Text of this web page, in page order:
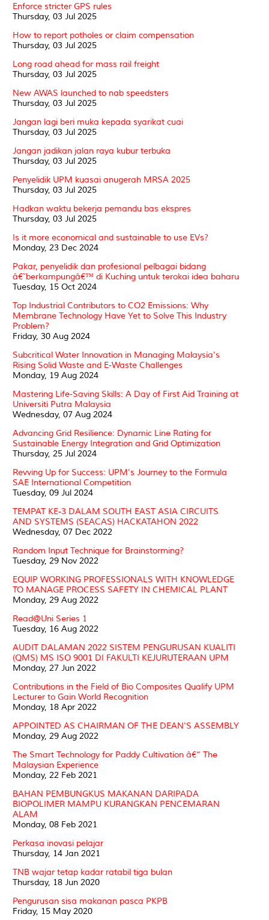
Enforce stricter GPS rules
Thursday, 03 Jul 2025
How to report potholes or claim compensation
Thursday, 03 Jul 2025
Long road ahead for mass rail freight
Thursday, 03 Jul 2025
New AWAS launched to nab speedsters
Thursday, 03 Jul 2025
Jangan lagi beri muka kepada syarikat cuai
Thursday, 03 Jul 2025
Jangan jadikan jalan raya kubur terbuka
Thursday, 03 Jul 2025
Penyelidik UPM kuasai anugerah MRSA 2025
Thursday, 03 Jul 2025
Hadkan waktu bekerja pemandu bas ekspres
Thursday, 03 Jul 2025
Is it more economical and sustainable to use EVs?
Monday, 23 Dec 2024
Pakar, penyelidik dan profesional pelbagai bidang
â€˜berkampungâ€™ di Kuching untuk terokai idea baharu
Tuesday, 15 Oct 2024
Top Industrial Contributors to CO2 Emissions: Why
Membrane Technology Have Yet to Solve This Industry
Problem?
Friday, 30 Aug 2024
Subcritical Water Innovation in Managing Malaysia's
Rising Solid Waste and E-Waste Challenges
Monday, 19 Aug 2024
Mastering Life-Saving Skills: A Day of First Aid Training at
Universiti Putra Malaysia
Wednesday, 07 Aug 2024
Advancing Grid Resilience: Dynamic Line Rating for
Sustainable Energy Integration and Grid Optimization
Thursday, 25 Jul 2024
Revving Up for Success: UPM's Journey to the Formula
SAE International Competition
Tuesday, 09 Jul 2024
TEMPAT KE-3 DALAM SOUTH EAST ASIA CIRCUITS
AND SYSTEMS (SEACAS) HACKATAHON 2022
Wednesday, 07 Dec 2022
Random Input Technique for Brainstorming?
Tuesday, 29 Nov 2022
EQUIP WORKING PROFESSIONALS WITH KNOWLEDGE
TO MANAGE PROCESS SAFETY IN CHEMICAL PLANT
Monday, 29 Aug 2022
Read@Uni Series 1
Tuesday, 16 Aug 2022
AUDIT DALAMAN 2022 SISTEM PENGURUSAN KUALITI
(QMS) MS ISO 9001 DI FAKULTI KEJURUTERAAN UPM
Monday, 27 Jun 2022
Contributions in the Field of Bio Composites Qualify UPM
Lecturer to Gain World Recognition
Monday, 18 Apr 2022
APPOINTED AS CHAIRMAN OF THE DEAN'S ASSEMBLY
Monday, 29 Aug 2022
The Smart Technology for Paddy Cultivation â€“ The
Malaysian Experience
Monday, 22 Feb 2021
BAHAN PEMBUNGKUS MAKANAN DARIPADA
BIOPOLIMER MAMPU KURANGKAN PENCEMARAN
ALAM
Monday, 08 Feb 2021
Perkasa inovasi pelajar
Thursday, 14 Jan 2021
TNB wajar tetap kadar ratabil tiga bulan
Thursday, 18 Jun 2020
Pengurusan sisa makanan pasca PKPB
Friday, 15 May 2020